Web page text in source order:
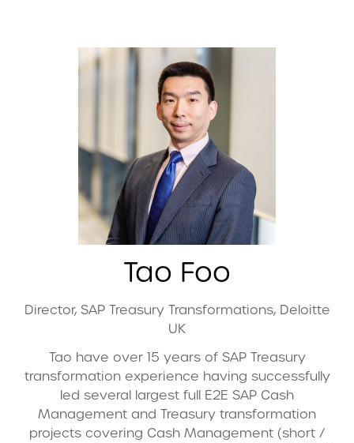
Tao Foo
Director, SAP Treasury Transformations, Deloitte
UK
Tao have over 15 years of SAP Treasury
transformation experience having successfully
led several largest full E2E SAP Cash
Management and Treasury transformation
projects covering Cash Management (short /